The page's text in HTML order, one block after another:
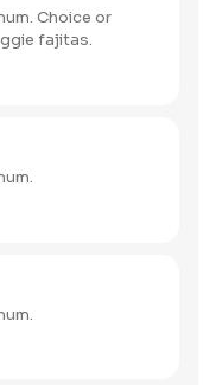
Choice or
fajitas.